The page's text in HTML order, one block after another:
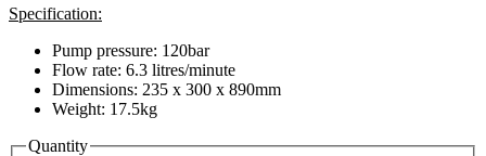
Specification:
Pump pressure: 120bar
Flow rate: 6.3 litres/minute
Dimensions: 235 x 300 x 890mm
Weight: 17.5kg
Quantity